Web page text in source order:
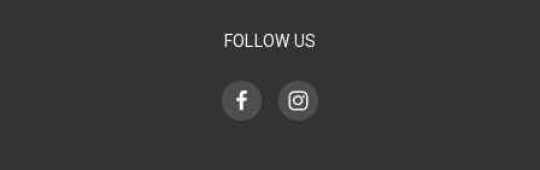
FOLLOW US